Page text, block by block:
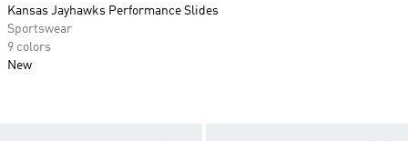
Kansas Jayhawks Performance Slides
Sportswear
9 colors
New